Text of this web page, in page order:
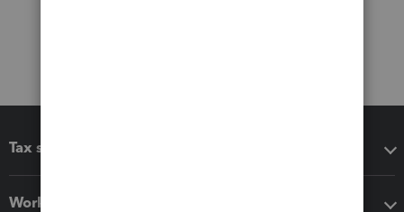
Tax software
Workflow add-ons